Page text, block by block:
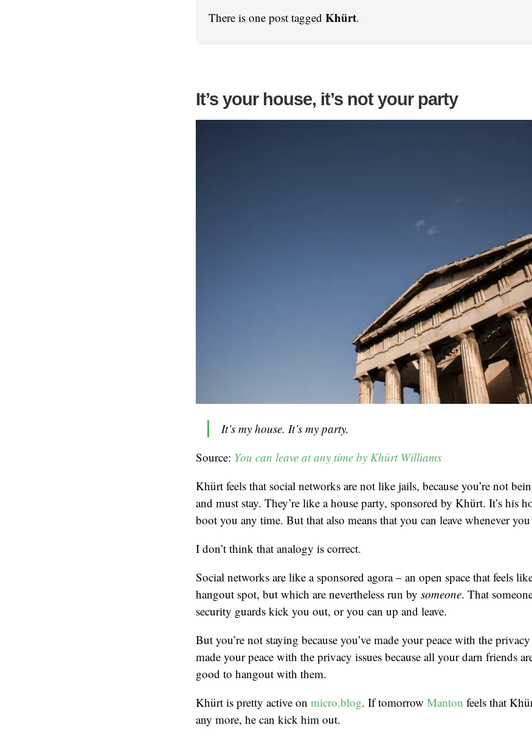
There is one post tagged Khürt.
It’s your house, it’s not your party
It’s my house. It’s my party.
Source: You can leave at any time by Khürt Williams
Khürt feels that social networks are not like jails, because you’re not
and must stay. They’re like a house party, sponsored by Khürt. It’s his
boot you any time. But that also means that you can leave whenever
I don’t think that analogy is correct.
Social networks are like a sponsored agora – an open space that feels
hangout spot, but which are nevertheless run by someone. That
security guards kick you out, or you can up and leave.
But you’re not staying because you’ve made your peace with the privacy
made your peace with the privacy issues because all your darn friends
good to hangout with them.
Khürt is pretty active on micro.blog. If tomorrow Manton feels that
any more, he can kick him out.